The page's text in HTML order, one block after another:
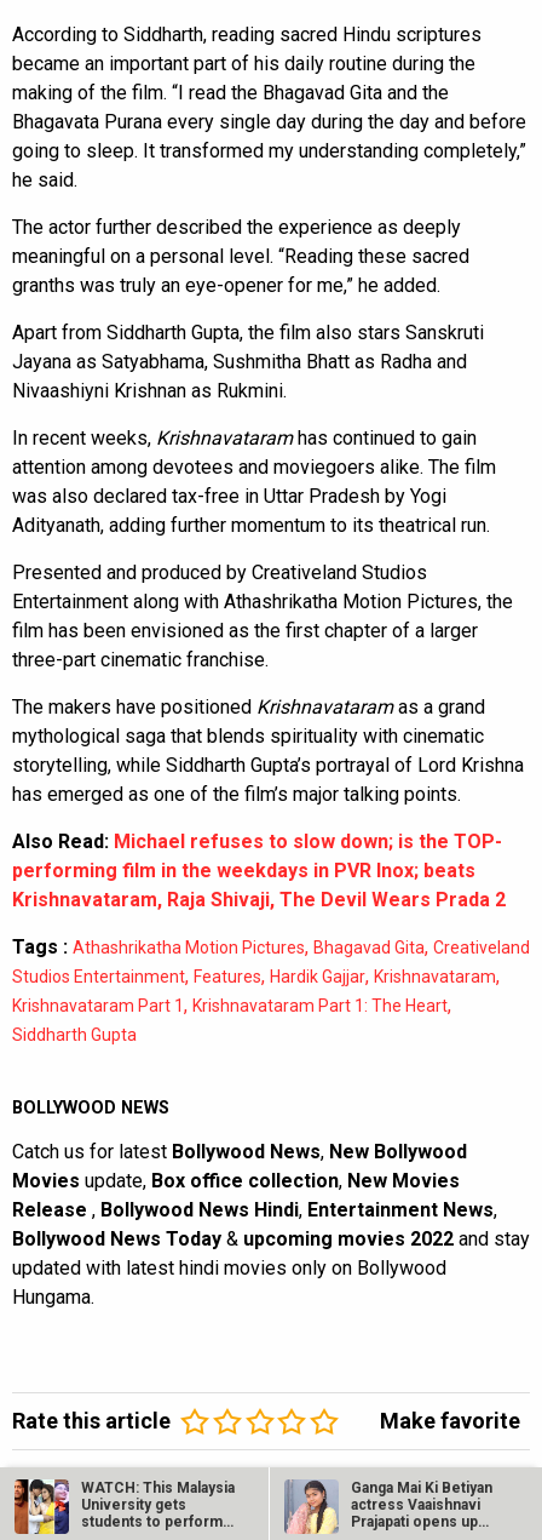
According to Siddharth, reading sacred Hindu scriptures
became an important part of his daily routine during the
making of the film. “I read the Bhagavad Gita and the
Bhagavata Purana every single day during the day and before
going to sleep. It transformed my understanding completely,”
he said.
The actor further described the experience as deeply
meaningful on a personal level. “Reading these sacred
granths was truly an eye-opener for me,” he added.
Apart from Siddharth Gupta, the film also stars Sanskruti
Jayana as Satyabhama, Sushmitha Bhatt as Radha and
Nivaashiyni Krishnan as Rukmini.
In recent weeks, Krishnavataramhas continued to gain
attention among devotees and moviegoers alike. The film
was also declared tax-free in Uttar Pradesh by Yogi
Adityanath, adding further momentum to its theatrical run.
Presented and produced by Creativeland Studios
Entertainment along with Athashrikatha Motion Pictures, the
film has been envisioned as the first chapter of a larger
three-part cinematic franchise.
The makers have positioned Krishnavataramas a grand
mythological saga that blends spirituality with cinematic
storytelling, while Siddharth Gupta’s portrayal of Lord Krishna
has emerged as one of the film’s major talking points.
Also Read: Michael refuses to slow down; is the TOP-
performing film in the weekdays in PVR Inox; beats
Krishnavataram, Raja Shivaji, The Devil Wears Prada 2
Tags : Athashrikatha Motion Pictures, Bhagavad Gita, Creativeland
Studios Entertainment, Features, Hardik Gajjar, Krishnavataram,
Krishnavataram Part 1, Krishnavataram Part 1: The Heart,
Siddharth Gupta
BOLLYWOOD NEWS
Catch us for latest Bollywood News, New Bollywood
Movies update, Box office collection, New Movies
Release , Bollywood News Hindi, Entertainment News,
Bollywood News Today & upcoming movies 2022 and stay
updated with latest hindi movies only on Bollywood
Hungama.
Rate this article Make favorite
Facebook Comments
WATCH: This Malaysia
University gets
students to perform
Ganga Mai Ki Betiyan
actress Vaaishnavi
Prajapati opens up